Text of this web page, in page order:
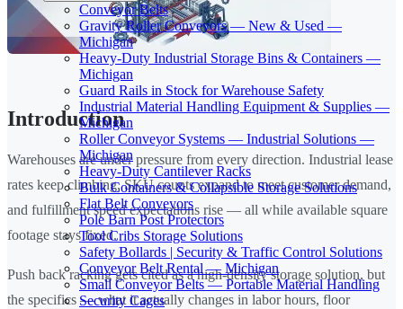
Conveyor Belts
Gravity Roller Conveyors — New & Used —
Michigan
Heavy-Duty Industrial Storage Bins & Containers —
Michigan
Guard Rails in Stock for Warehouse Safety
Industrial Material Handling Equipment & Supplies —
Michigan
Roller Conveyor Systems — Industrial Solutions —
Michigan
Heavy-Duty Cantilever Racks
Bulk Containers & Collapsible Storage Solutions
Flat Belt Conveyors
Pole Barn Post Protectors
Tool Cribs Storage Solutions
Safety Bollards | Security & Traffic Control Solutions
Conveyor Belt Rental — Michigan
Small Conveyor Belts — Portable Material Handling
Security Cages
Introduction
Warehouses are under pressure from every direction. Industrial lease
rates keep climbing, SKU counts expand to meet customer demand,
and fulfillment speed expectations rise — all while available square
footage stays fixed.
Push back racking gets cited as a high-density storage solution, but
the specifics — what it actually changes in labor hours, floor